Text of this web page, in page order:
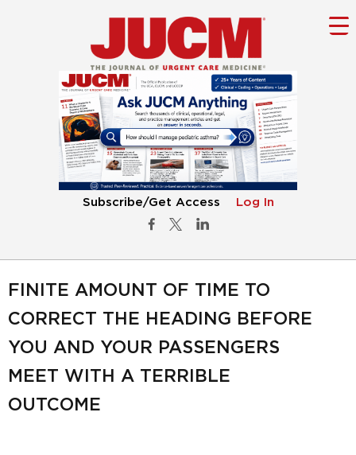
Subscribe/Get Access Log In
FINITE AMOUNT OF TIME TO
CORRECT THE HEADING BEFORE
YOU AND YOUR PASSENGERS
MEET WITH A TERRIBLE
OUTCOME